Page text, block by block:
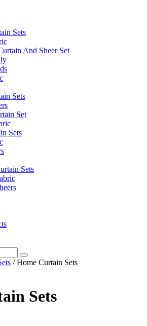
Sets
And Sheer Set
Sets
Set
Sets
Sets
/ Home Curtain Sets
Sets